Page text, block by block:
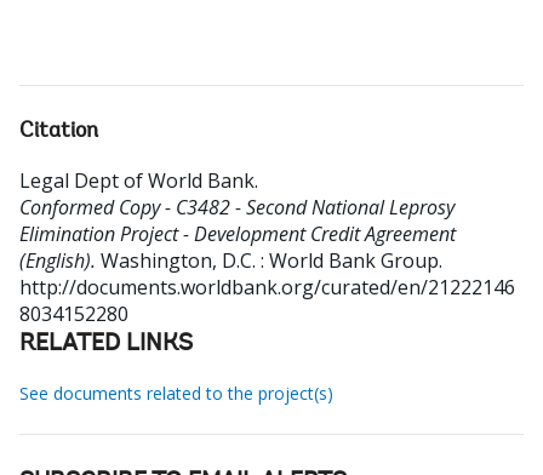
Citation
Legal Dept of World Bank.
Conformed Copy - C3482 - Second National Leprosy
Elimination Project - Development Credit Agreement
(English). Washington, D.C. : World Bank Group.
http://documents.worldbank.org/curated/en/21222146
8034152280
RELATED LINKS
See documents related to the project(s)